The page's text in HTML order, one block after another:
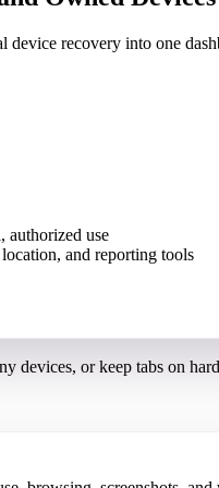
recovery into one
authorized use
devices, or keep tabs on